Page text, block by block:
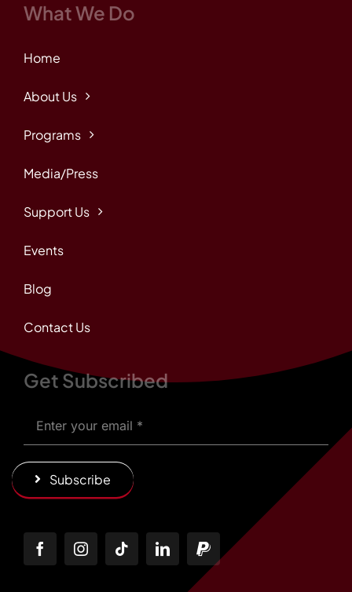
What We Do
Home
About Us
Programs
Media/Press
Support Us
Events
Blog
Contact Us
Get Subscribed
Subscribe